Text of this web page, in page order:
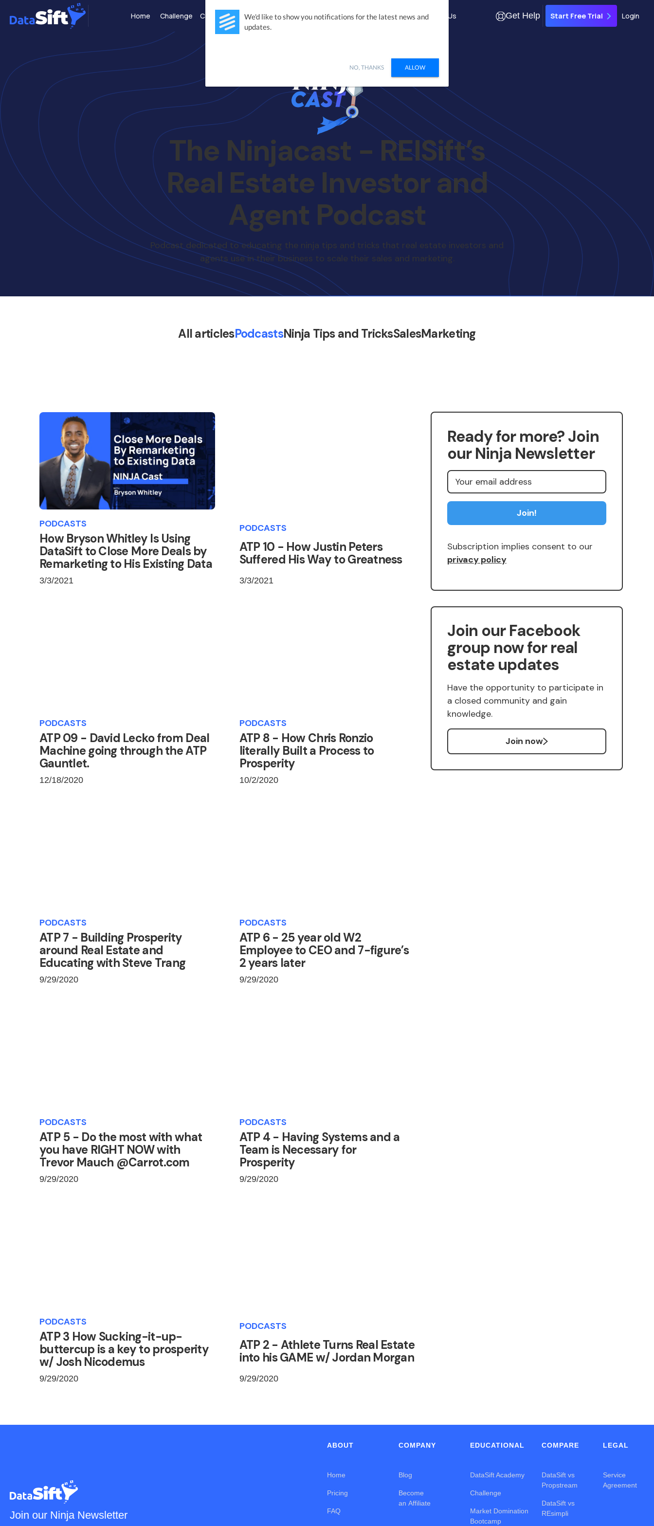
Home Challenge Case Studies Integrations Products Learn Pricing About Us Get Help Start Free Trial Login
The Ninjacast - REISift’s
Real Estate Investor and
Agent Podcast
Podcast dedicated to educating the ninja tips and tricks that real estate investors and
agents use in their business to scale their sales and marketing.
All articlesPodcastsNinja Tips and TricksSalesMarketing
PODCASTS
How Bryson Whitley Is Using
DataSift to Close More Deals by
Remarketing to His Existing Data
3/3/2021
PODCASTS
ATP 10 - How Justin Peters
Suffered His Way to Greatness
3/3/2021
PODCASTS
ATP 09 - David Lecko from Deal
Machine going through the ATP
Gauntlet.
12/18/2020
PODCASTS
ATP 8 - How Chris Ronzio
literally Built a Process to
Prosperity
10/2/2020
PODCASTS
ATP 7 - Building Prosperity
around Real Estate and
Educating with Steve Trang
9/29/2020
PODCASTS
ATP 6 - 25 year old W2
Employee to CEO and 7-figure’s
2 years later
9/29/2020
PODCASTS
ATP 5 - Do the most with what
you have RIGHT NOW with
Trevor Mauch @Carrot.com
9/29/2020
PODCASTS
ATP 4 - Having Systems and a
Team is Necessary for
Prosperity
9/29/2020
PODCASTS
ATP 3 How Sucking-it-up-
buttercup is a key to prosperity
w/ Josh Nicodemus
9/29/2020
PODCASTS
ATP 2 - Athlete Turns Real Estate
into his GAME w/ Jordan Morgan
9/29/2020
Ready for more? Join
our Ninja Newsletter
Subscription implies consent to our
privacy policy
Join our Facebook
group now for real
estate updates
Have the opportunity to participate in
a closed community and gain
knowledge.
Join now
Join our Ninja Newsletter
ABOUT
Home
Pricing
FAQ
COMPANY
Blog
Become
an Affiliate
EDUCATIONAL
DataSift Academy
Challenge
Market Domination
Bootcamp
COMPARE
DataSift vs
Propstream
DataSift vs
REsimpli
LEGAL
Service
Agreement
We'd like to show you notifications for the latest news and
updates.
NO, THANKS ALLOW